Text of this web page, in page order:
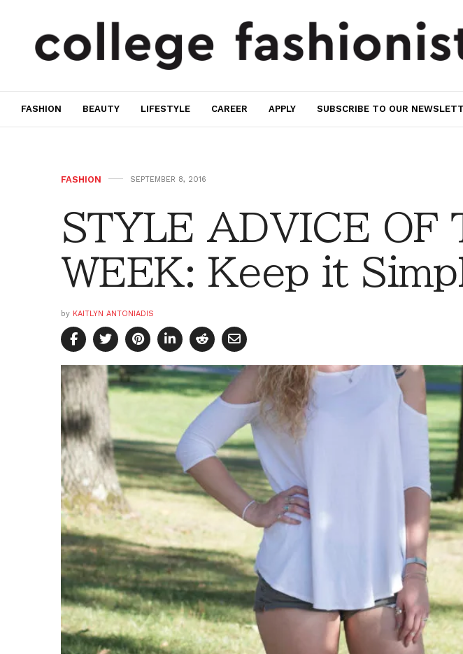
FASHION BEAUTY LIFESTYLE CAREER APPLY SUBSCRIBE TO OUR
FASHION SEPTEMBER 8, 2016
STYLE ADVICE OF
WEEK: Keep it
by KAITLYN ANTONIADIS